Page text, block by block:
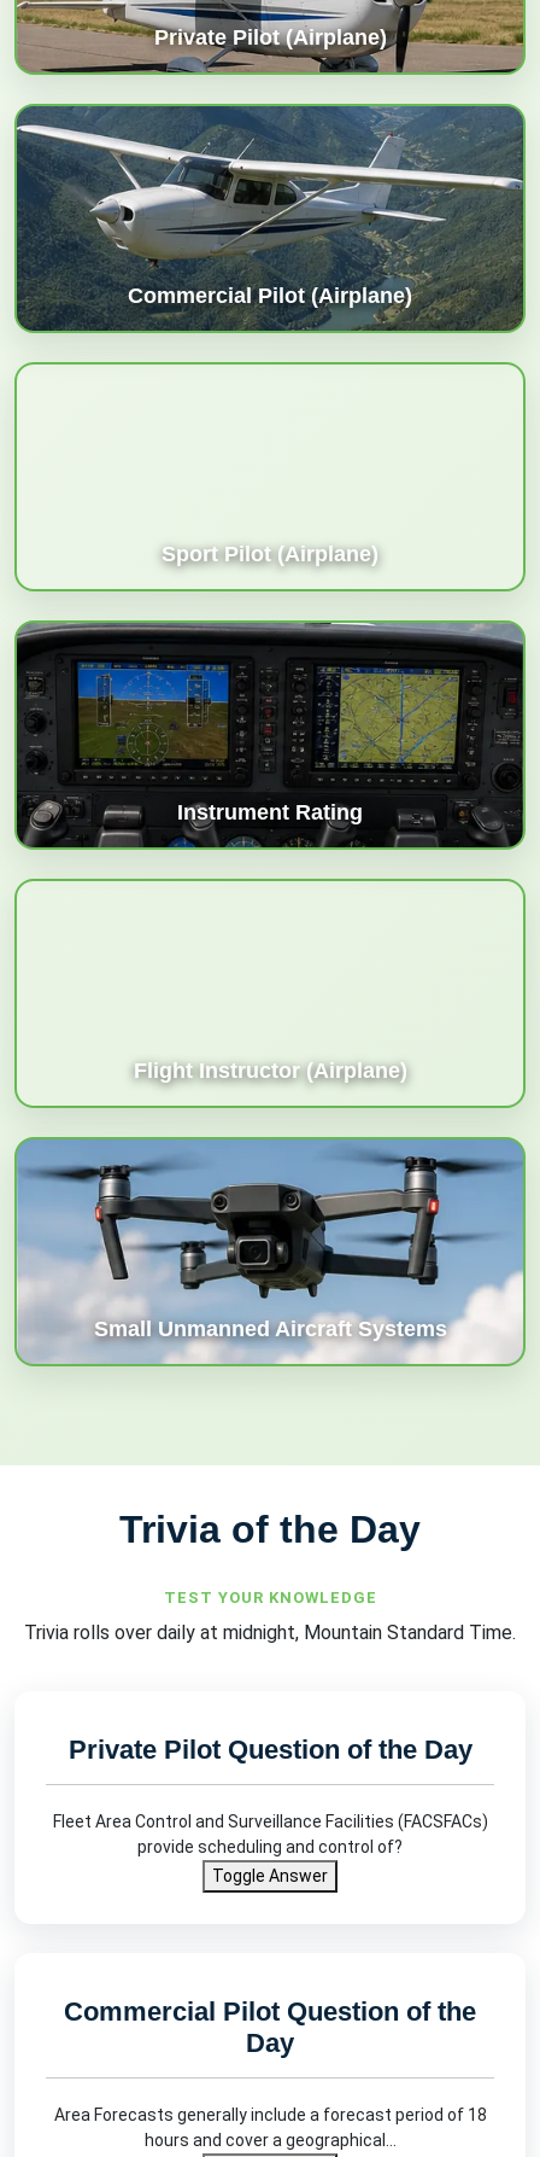
Private Pilot (Airplane)
Commercial Pilot (Airplane)
Sport Pilot (Airplane)
Instrument Rating
Flight Instructor (Airplane)
Small Unmanned Aircraft Systems
Trivia of the Day
TEST YOUR KNOWLEDGE
Trivia rolls over daily at midnight, Mountain Standard Time.
Private Pilot Question of the Day
Fleet Area Control and Surveillance Facilities (FACSFACs)
provide scheduling and control of?
Toggle Answer
Commercial Pilot Question of the
Day
Area Forecasts generally include a forecast period of 18
hours and cover a geographical…